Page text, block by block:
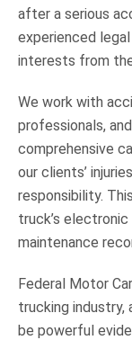
after a serious
experienced
interests from
We work with
professionals,
comprehensive
our clients’
responsibility.
truck’s
maintenance
Federal Motor
trucking industry,
be powerful